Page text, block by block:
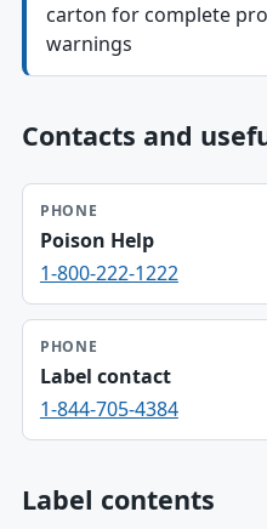
carton for complete
warnings
Contacts and
PHONE
Poison Help
1-800-222-1222
PHONE
Label contact
1-844-705-4384
Label contents